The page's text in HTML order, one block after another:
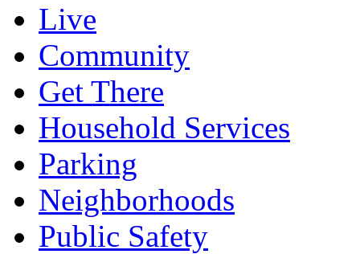
Live
Community
Get There
Household Services
Parking
Neighborhoods
Public Safety